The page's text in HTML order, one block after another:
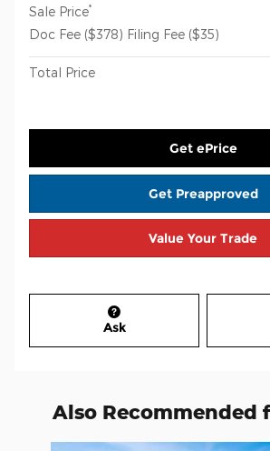
Sale Price*
Doc Fee ($378) Filing Fee ($35)
Total Price
Get ePrice
Get Preapproved
Value Your Trade
Ask
Also Recommended